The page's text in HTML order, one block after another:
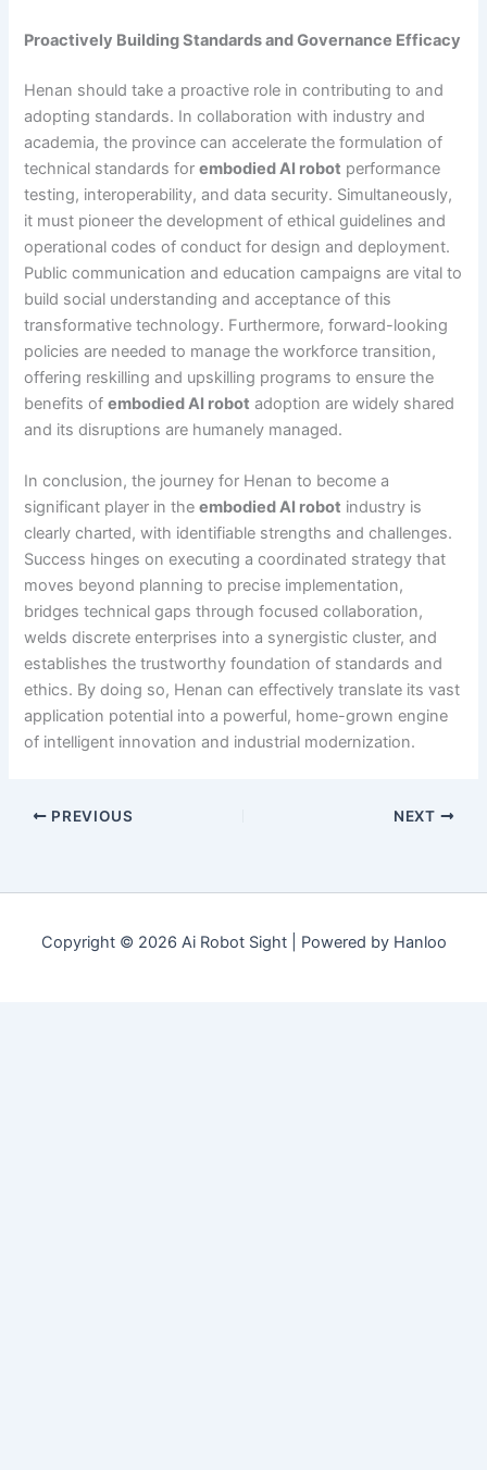
Proactively Building Standards and Governance Efficacy
Henan should take a proactive role in contributing to and
adopting standards. In collaboration with industry and
academia, the province can accelerate the formulation of
technical standards forembodied AI robot performance
testing, interoperability, and data security. Simultaneously,
it must pioneer the development of ethical guidelines and
operational codes of conduct for design and deployment.
Public communication and education campaigns are vital to
build social understanding and acceptance of this
transformative technology. Furthermore, forward-looking
policies are needed to manage the workforce transition,
offering reskilling and upskilling programs to ensure the
benefits ofembodied AI robot adoption are widely shared
and its disruptions are humanely managed.
In conclusion, the journey for Henan to become a
significant player in theembodied AI robot industry is
clearly charted, with identifiable strengths and challenges.
Success hinges on executing a coordinated strategy that
moves beyond planning to precise implementation,
bridges technical gaps through focused collaboration,
welds discrete enterprises into a synergistic cluster, and
establishes the trustworthy foundation of standards and
ethics. By doing so, Henan can effectively translate its vast
application potential into a powerful, home-grown engine
of intelligent innovation and industrial modernization.
PREVIOUS NEXT
Copyright © 2026 Ai Robot Sight | Powered by Hanloo